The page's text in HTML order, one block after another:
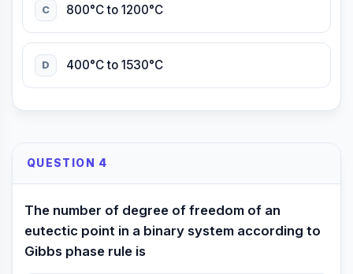
C 800°C to 1200°C
D 400°C to 1530°C
QUESTION 4
The number of degree of freedom of an
eutectic point in a binary system according to
Gibbs phase rule is